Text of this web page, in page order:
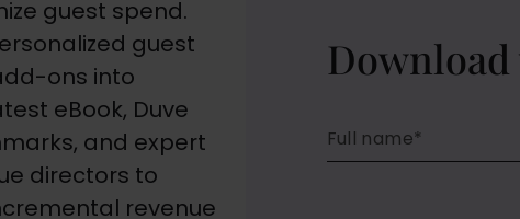
guest spend.
guest
ons into
eBook, Duve
and expert
directors to
revenue